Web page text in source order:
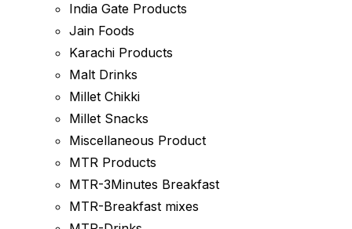
India Gate Products
Jain Foods
Karachi Products
Malt Drinks
Millet Chikki
Millet Snacks
Miscellaneous Product
MTR Products
MTR-3Minutes Breakfast
MTR-Breakfast mixes